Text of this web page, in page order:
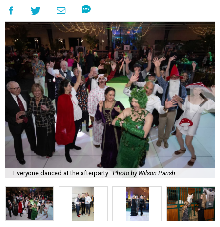
Everyone danced at the afterparty. Photo by Wilson Parish